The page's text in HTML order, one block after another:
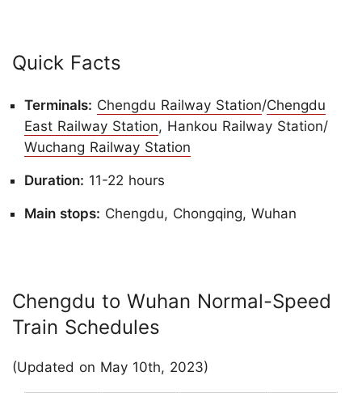
Quick Facts
Terminals: Chengdu Railway Station/Chengdu
East Railway Station, Hankou Railway Station/
Wuchang Railway Station
Duration: 11-22 hours
Main stops: Chengdu, Chongqing, Wuhan
Chengdu to Wuhan Normal-Speed
Train Schedules
(Updated on May 10th, 2023)